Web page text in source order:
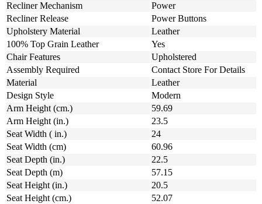
Recliner Mechanism
Power
Recliner Release
Power Buttons
Upholstery Material
Leather
100% Top Grain Leather
Yes
Chair Features
Upholstered
Assembly Required
Contact Store For Details
Material
Leather
Design Style
Modern
Arm Height (cm.)
59.69
Arm Height (in.)
23.5
Seat Width ( in.)
24
Seat Width (cm)
60.96
Seat Depth (in.)
22.5
Seat Depth (m)
57.15
Seat Height (in.)
20.5
Seat Height (cm.)
52.07